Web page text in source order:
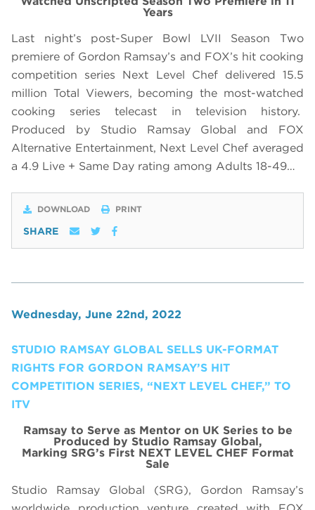
Years
Last night’s post-Super Bowl LVII Season Two
premiere of Gordon Ramsay’s and FOX’s hit cooking
competition series Next Level Chef delivered 15.5
million Total Viewers, becoming the most-watched
cooking series telecast in television history.
Produced by Studio Ramsay Global and FOX
Alternative Entertainment, Next Level Chef averaged
a 4.9 Live + Same Day rating among Adults 18-49…
DOWNLOAD PRINT
SHARE
Wednesday, June 22nd, 2022
STUDIO RAMSAY GLOBAL SELLS UK-FORMAT
RIGHTS FOR GORDON RAMSAY’S HIT
COMPETITION SERIES, “NEXT LEVEL CHEF,” TO
ITV
Ramsay to Serve as Mentor on UK Series to be
Produced by Studio Ramsay Global,
Marking SRG’s First NEXT LEVEL CHEF Format
Sale
Studio Ramsay Global (SRG), Gordon Ramsay’s